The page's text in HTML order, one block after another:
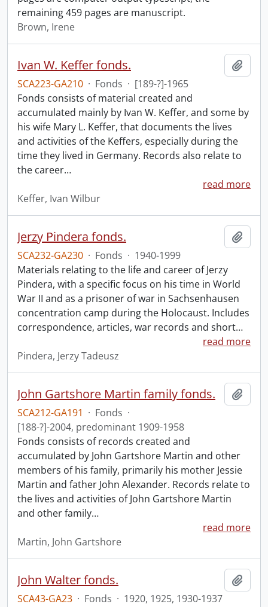
remaining 459 pages are manuscript.
Brown, Irene
Ivan W. Keffer fonds.
SCA223-GA210 · Fonds · [189-?]-1965
Fonds consists of material created and
accumulated mainly by Ivan W. Keffer, and some by
his wife Mary L. Keffer, that documents the lives
and activities of the Keffers, especially during the
time they lived in Germany. Records also relate to
the career…
read more
Keffer, Ivan Wilbur
Jerzy Pindera fonds.
SCA232-GA230 · Fonds · 1940-1999
Materials relating to the life and career of Jerzy
Pindera, with a specific focus on his time in World
War II and as a prisoner of war in Sachsenhausen
concentration camp during the Holocaust. Includes
correspondence, articles, war records and short…
read more
Pindera, Jerzy Tadeusz
John Gartshore Martin family fonds.
SCA212-GA191 · Fonds ·
[188-?]-2004, predominant 1909-1958
Fonds consists of records created and
accumulated by John Gartshore Martin and other
members of his family, primarily his mother Jessie
Martin and father John Alexander. Records relate to
the lives and activities of John Gartshore Martin
and other family…
read more
Martin, John Gartshore
John Walter fonds.
SCA43-GA23 · Fonds · 1920, 1925, 1930-1937